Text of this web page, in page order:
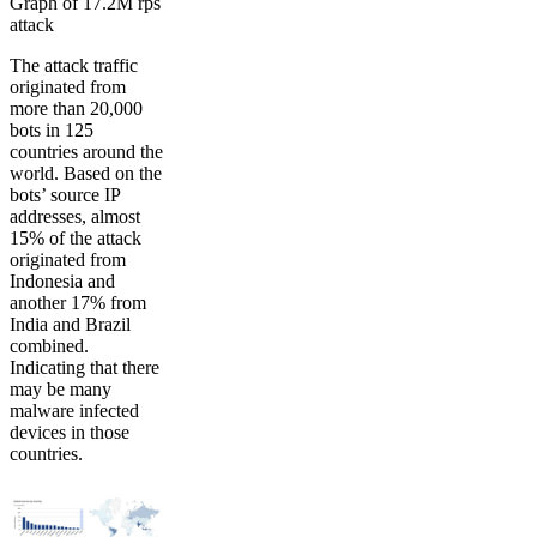
attack
The attack traffic
originated from
more than 20,000
bots in 125
countries around the
world. Based on the
bots’ source IP
addresses, almost
15% of the attack
originated from
Indonesia and
another 17% from
India and Brazil
combined.
Indicating that there
may be many
malware infected
devices in those
countries.